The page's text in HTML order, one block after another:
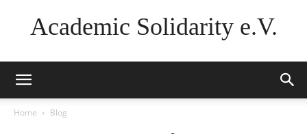
Academic Solidarity e.V.
Home Blog